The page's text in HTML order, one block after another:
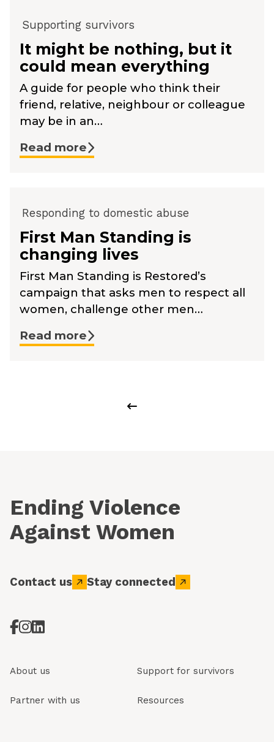
Supporting survivors
It might be nothing, but it
could mean everything
A guide for people who think their
friend, relative, neighbour or colleague
may be in an…
Read more
Responding to domestic abuse
First Man Standing is
changing lives
First Man Standing is Restored’s
campaign that asks men to respect all
women, challenge other men…
Read more
Ending Violence
Against Women
Contact us Stay connected
About us Support for survivors
Partner with us Resources